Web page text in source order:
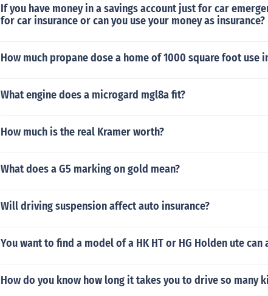
If you have money in a savings account just for car
for car insurance or can you use your money as insurance?
How much propane dose a home of 1000 square foot use
What engine does a microgard mgl8a fit?
How much is the real Kramer worth?
What does a G5 marking on gold mean?
Will driving suspension affect auto insurance?
You want to find a model of a HK HT or HG Holden ute can
How do you know how long it takes you to drive so many